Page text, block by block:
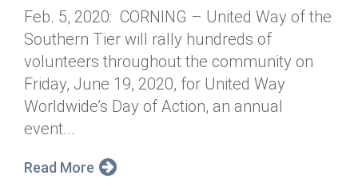
Feb. 5, 2020: CORNING – United Way of the
Southern Tier will rally hundreds of
volunteers throughout the community on
Friday, June 19, 2020, for United Way
Worldwide’s Day of Action, an annual
event...
Read More